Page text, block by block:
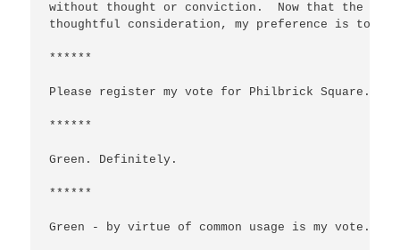
without thought or conviction.  Now that the
thoughtful consideration, my preference is to
******
Please register my vote for Philbrick Square.
******
Green. Definitely.
******
Green - by virtue of common usage is my vote.